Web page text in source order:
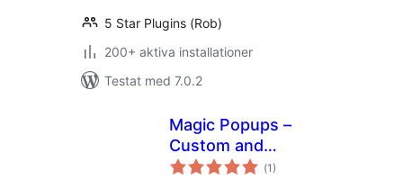
5 Star Plugins (Rob)
200+ aktiva installationer
Testat med 7.0.2
Magic Popups –
Custom and
Lightweight (Totalt
antal
1)